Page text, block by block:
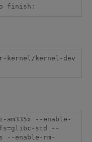
kernel/kernel-dev
--enable-
std --
--enable-rm-